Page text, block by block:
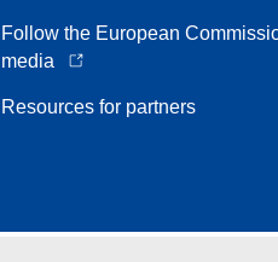
Follow the European
media
Resources for partners